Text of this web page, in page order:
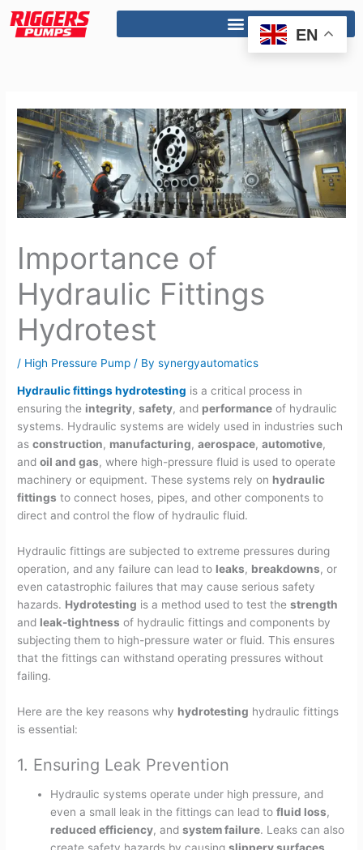
Importance of
Hydraulic Fittings
Hydrotest
/ High Pressure Pump / Bysynergyautomatics
Hydraulic fittings hydrotesting is a critical process in
ensuring the integrity,safety, and performance of hydraulic
systems. Hydraulic systems are widely used in industries such
asconstruction, manufacturing,aerospace,automotive,
andoil and gas, where high-pressure fluid is used to operate
machinery or equipment. These systems rely on hydraulic
fittings to connect hoses, pipes, and other components to
direct and control the flow of hydraulic fluid.
Hydraulic fittings are subjected to extreme pressures during
operation, and any failure can lead to leaks, breakdowns, or
even catastrophic failures that may cause serious safety
hazards. Hydrotesting is a method used to test thestrength
and leak-tightness of hydraulic fittings and components by
subjecting them to high-pressure water or fluid. This ensures
that the fittings can withstand operating pressures without
failing.
Here are the key reasons why hydrotesting hydraulic fittings
is essential:
1. Ensuring Leak Prevention
Hydraulic systems operate under high pressure, and
even a small leak in the fittings can lead tofluid loss,
reduced efficiency, andsystem failure. Leaks can also
EN